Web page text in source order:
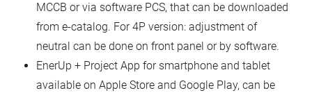
MCCB or via software PCS, that can be downloaded
from e-catalog. For 4P version: adjustment of
neutral can be done on front panel or by software.
EnerUp + Project App for smartphone and tablet
available on Apple Store and Google Play, can be